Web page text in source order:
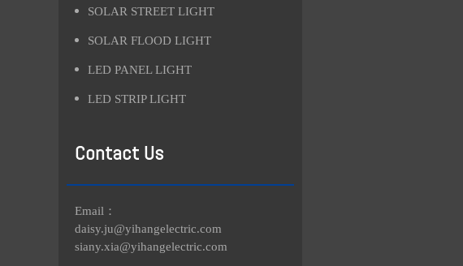
SOLAR STREET LIGHT
SOLAR FLOOD LIGHT
LED PANEL LIGHT
LED STRIP LIGHT
Contact Us
Email：
daisy.ju@yihangelectric.com
siany.xia@yihangelectric.com